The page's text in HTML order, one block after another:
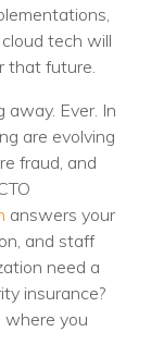
tech will
that future.
away. Ever. In
are evolving
fraud, and
answers your
and staff
need a
insurance?
where you